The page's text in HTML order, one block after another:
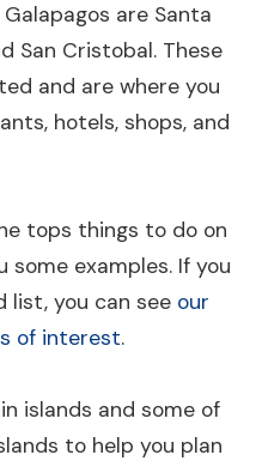
are Santa
San Cristobal. These
and are where you
hotels, shops, and
tops things to do on
some examples. If you
list, you can see our
of interest.
islands and some of
to help you plan